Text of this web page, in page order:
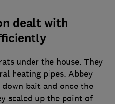
dealt with
under the house. They
heating pipes. Abbey
bait and once the
sealed up the point of